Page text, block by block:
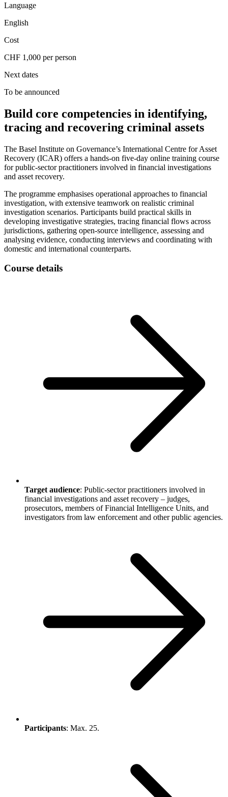
Language
English
Cost
CHF 1,000 per person
Next dates
To be announced
Build core competencies in identifying,
tracing and recovering criminal assets
The Basel Institute on Governance’s International Centre for Asset
Recovery (ICAR) offers a hands-on five-day online training course
for public-sector practitioners involved in financial investigations
and asset recovery.
The programme emphasises operational approaches to financial
investigation, with extensive teamwork on realistic criminal
investigation scenarios. Participants build practical skills in
developing investigative strategies, tracing financial flows across
jurisdictions, gathering open-source intelligence, assessing and
analysing evidence, conducting interviews and coordinating with
domestic and international counterparts.
Course details
Target audience: Public-sector practitioners involved in
financial investigations and asset recovery – judges,
prosecutors, members of Financial Intelligence Units, and
investigators from law enforcement and other public agencies.
Participants: Max. 25.